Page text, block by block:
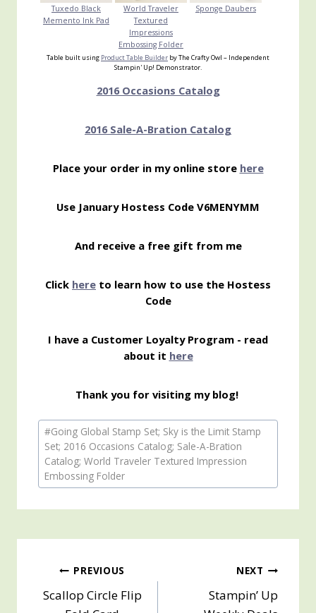
Tuxedo Black
Memento Ink Pad
World Traveler
Textured
Impressions
Embossing Folder
Sponge Daubers
Table built using Product Table Builder by The Crafty Owl – Independent
Stampin' Up! Demonstrator.
2016 Occasions Catalog
2016 Sale-A-Bration Catalog
Place your order in my online store here
Use January Hostess Code V6MENYMM
And receive a free gift from me
Click here to learn how to use the Hostess
Code
I have a Customer Loyalty Program - read
about it here
Thank you for visiting my blog!
Post
Tags:
#Going Global Stamp Set; Sky is the Limit Stamp
Set; 2016 Occasions Catalog; Sale-A-Bration
Catalog; World Traveler Textured Impression
Embossing Folder
Post
navigation
PREVIOUS
Scallop Circle Flip
NEXT
Stampin’ Up